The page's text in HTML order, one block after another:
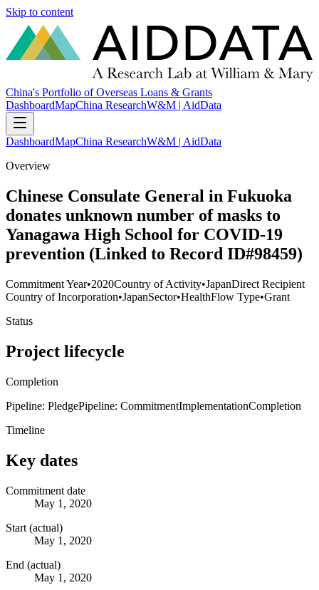
Skip to content
China's Portfolio of Overseas Loans & Grants
DashboardMapChina ResearchW&M | AidData
DashboardMapChina ResearchW&M | AidData
Overview
Chinese Consulate General in Fukuoka
donates unknown number of masks to
Yanagawa High School for COVID-19
prevention (Linked to Record ID#98459)
Commitment Year•2020Country of Activity•JapanDirect Recipient
Country of Incorporation•JapanSector•HealthFlow Type•Grant
Status
Project lifecycle
Completion
Pipeline: PledgePipeline: CommitmentImplementationCompletion
Timeline
Key dates
Commitment date
May 1, 2020
Start (actual)
May 1, 2020
End (actual)
May 1, 2020